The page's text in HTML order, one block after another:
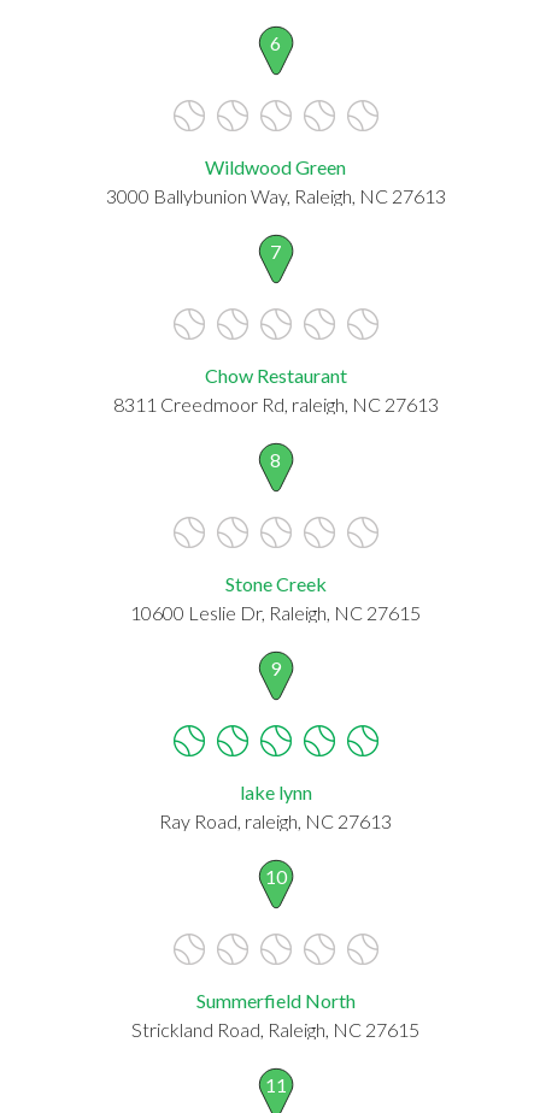
6
Wildwood Green
3000 Ballybunion Way, Raleigh, NC 27613
7
Chow Restaurant
8311 Creedmoor Rd, raleigh, NC 27613
8
Stone Creek
10600 Leslie Dr, Raleigh, NC 27615
9
lake lynn
Ray Road, raleigh, NC 27613
10
Summerfield North
Strickland Road, Raleigh, NC 27615
11